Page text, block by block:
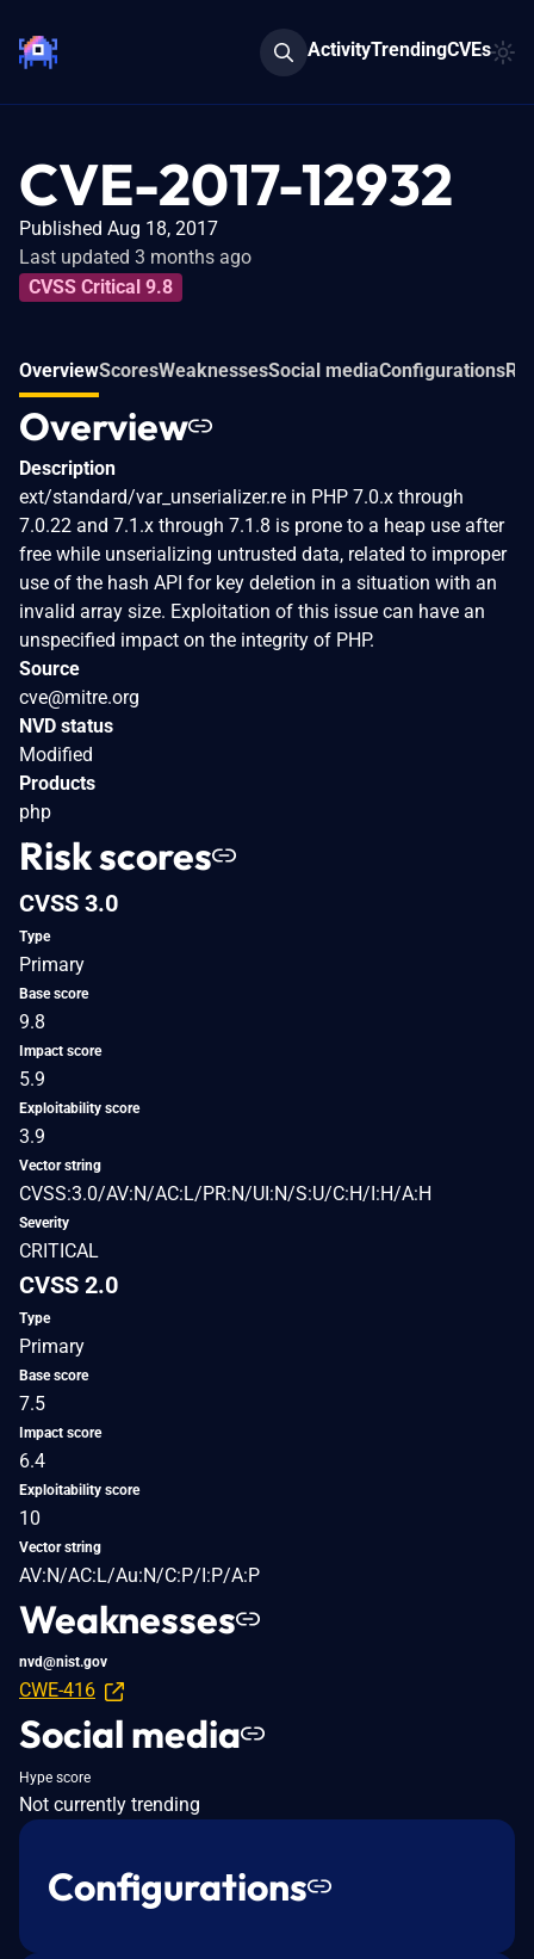
ActivityTrendingCVEs
CVE-2017-12932
Published Aug 18, 2017
Last updated 3 months ago
CVSS Critical 9.8
OverviewScoresWeaknessesSocial mediaConfigurations
Overview
Description
ext/standard/var_unserializer.re in PHP 7.0.x through
7.0.22 and 7.1.x through 7.1.8 is prone to a heap use after
free while unserializing untrusted data, related to improper
use of the hash API for key deletion in a situation with an
invalid array size. Exploitation of this issue can have an
unspecified impact on the integrity of PHP.
Source
cve@mitre.org
NVD status
Modified
Products
php
Risk scores
CVSS 3.0
Type
Primary
Base score
9.8
Impact score
5.9
Exploitability score
3.9
Vector string
CVSS:3.0/AV:N/AC:L/PR:N/UI:N/S:U/C:H/I:H/A:H
Severity
CRITICAL
CVSS 2.0
Type
Primary
Base score
7.5
Impact score
6.4
Exploitability score
10
Vector string
AV:N/AC:L/Au:N/C:P/I:P/A:P
Weaknesses
nvd@nist.gov
CWE-416
Social media
Hype score
Not currently trending
Configurations